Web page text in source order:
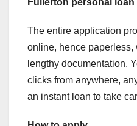
The entire application
online, hence paperless,
lengthy documentation.
clicks from anywhere,
an instant loan to take